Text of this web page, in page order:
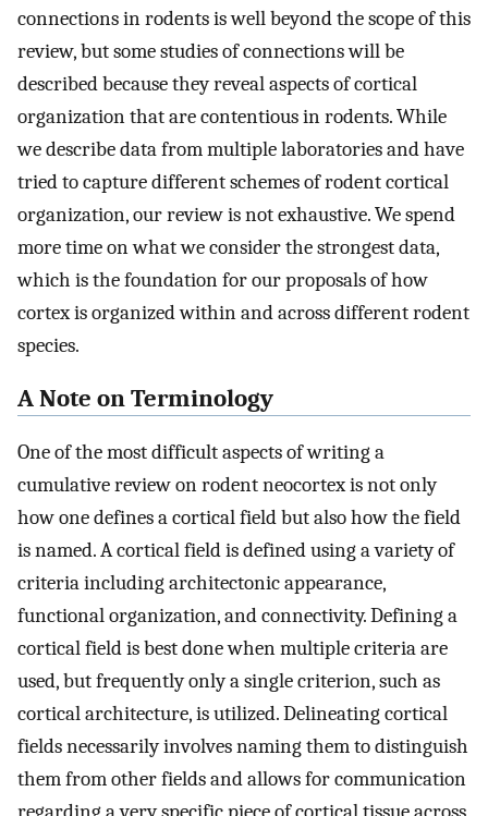
connections in rodents is well beyond the scope of this
review, but some studies of connections will be
described because they reveal aspects of cortical
organization that are contentious in rodents. While
we describe data from multiple laboratories and have
tried to capture different schemes of rodent cortical
organization, our review is not exhaustive. We spend
more time on what we consider the strongest data,
which is the foundation for our proposals of how
cortex is organized within and across different rodent
species.
A Note on Terminology
One of the most difficult aspects of writing a
cumulative review on rodent neocortex is not only
how one defines a cortical field but also how the field
is named. A cortical field is defined using a variety of
criteria including architectonic appearance,
functional organization, and connectivity. Defining a
cortical field is best done when multiple criteria are
used, but frequently only a single criterion, such as
cortical architecture, is utilized. Delineating cortical
fields necessarily involves naming them to distinguish
them from other fields and allows for communication